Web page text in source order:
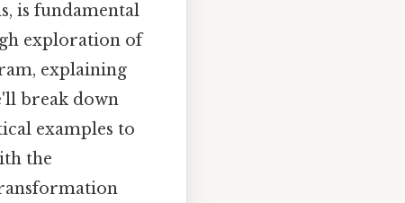
is fundamental
exploration of
explaining
break down
examples to
the